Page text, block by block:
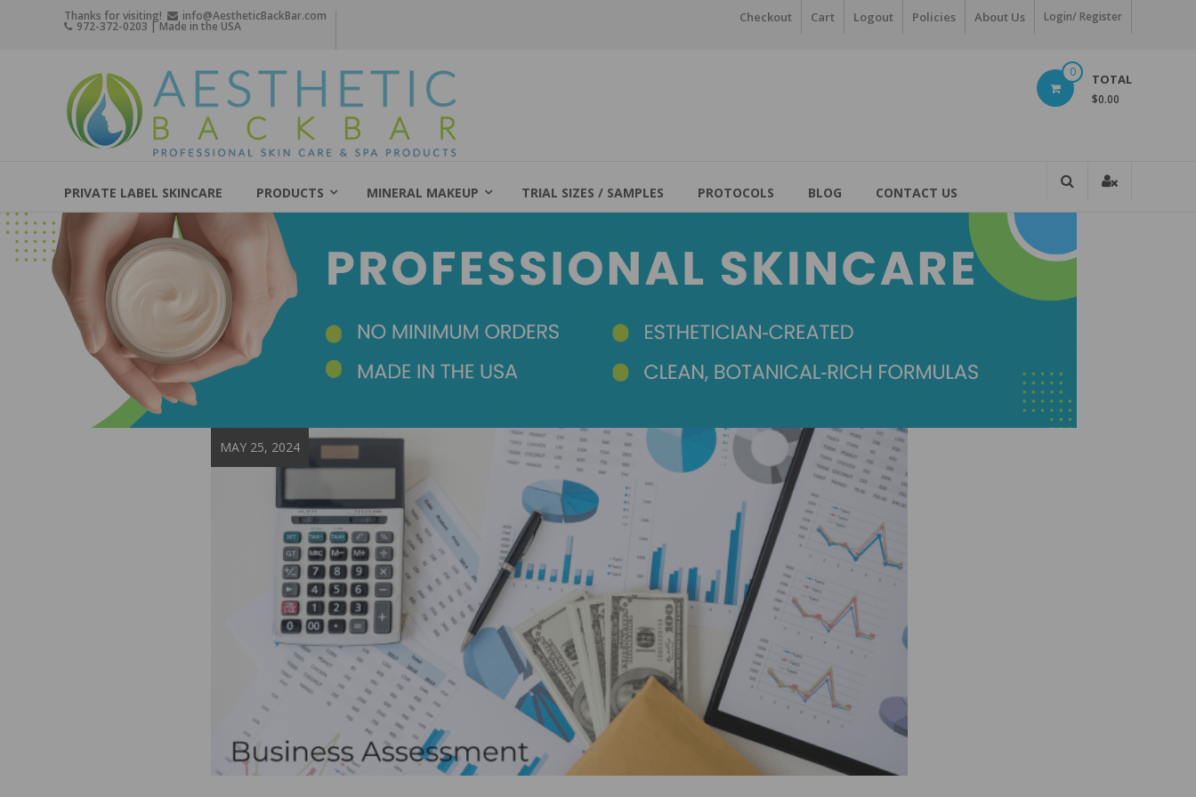
Thanks for visiting! info@AestheticBackBar.com
972-372-0203 | Made in the USA
Checkout Cart Logout Policies About Us Login/ Register
Aesthetic
Back
Bar
Skin
Care
Spa
Products
0 TOTAL
$0.00
PRIVATE LABEL SKINCARE PRODUCTS MINERAL MAKEUP TRIAL SIZES / SAMPLES PROTOCOLS BLOG CONTACT US
MAY 25, 2024